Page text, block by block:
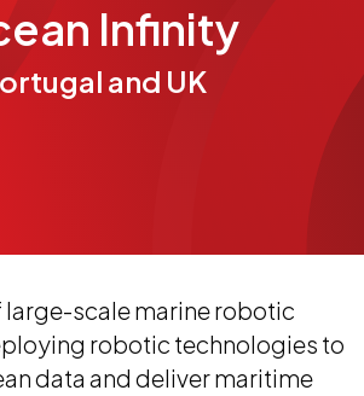
Infinity
and UK
large-scale marine robotic
robotic technologies to
data and deliver maritime